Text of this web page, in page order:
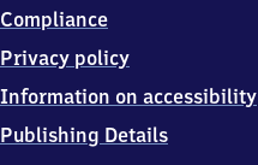
5
7
Schwerin
Compliance
Privacy policy
Information on accessibility
Publishing Details